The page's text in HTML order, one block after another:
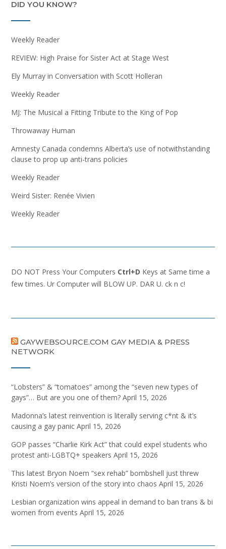
DID YOU KNOW?
Weekly Reader
REVIEW: High Praise for Sister Act at Stage West
Ely Murray in Conversation with Scott Holleran
Weekly Reader
MJ: The Musical a Fitting Tribute to the King of Pop
Throwaway Human
Amnesty Canada condemns Alberta’s use of notwithstanding
clause to prop up anti-trans policies
Weekly Reader
Weird Sister: Renée Vivien
Weekly Reader
DO NOT Press Your Computers Ctrl+D Keys at Same time a
few times. Ur Computer will BLOW UP. DAR U. ck n c!
GAYWEBSOURCE.COM GAY MEDIA & PRESS
NETWORK
“Lobsters” & “tomatoes” among the “seven new types of
gays”… But are you one of them? April 15, 2026
Madonna’s latest reinvention is literally serving c*nt & it’s
causing a gay panic April 15, 2026
GOP passes “Charlie Kirk Act” that could expel students who
protest anti-LGBTQ+ speakers April 15, 2026
This latest Bryon Noem “sex rehab” bombshell just threw
Kristi Noem’s version of the story into chaos April 15, 2026
Lesbian organization wins appeal in demand to ban trans & bi
women from events April 15, 2026